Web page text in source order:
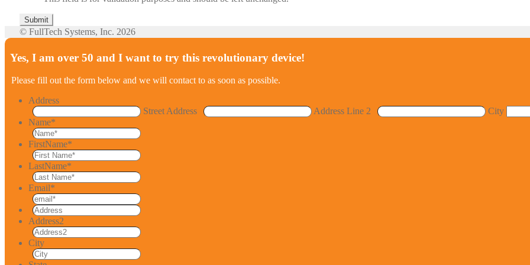
© FullTech Systems, Inc. 2026
Yes, I am over 50 and I want to try this revolutionary device!
Please fill out the form below and we will contact to as soon as possible.
Address
Street Address
Address Line 2 City
Name*
FirstName*
LastName*
Email*
Address2
City